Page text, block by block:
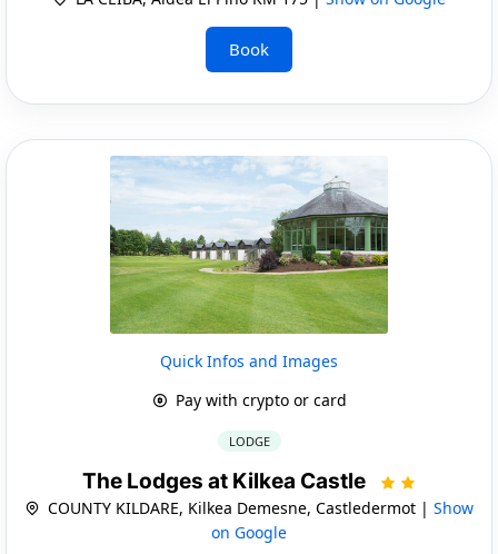
Book
Quick Infos and Images
Pay with crypto or card
LODGE
The Lodges at Kilkea Castle
COUNTY KILDARE, Kilkea Demesne, Castledermot | Show
on Google